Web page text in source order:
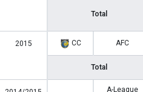
Total
2015 CC AFC
Total
A-League